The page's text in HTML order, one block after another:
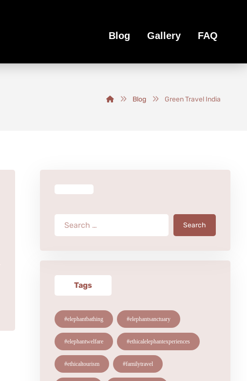
Blog Gallery FAQ
Blog Green Travel India
Search
Tags
#elephantbathing #elephantsanctuary
#elephantwelfare #ethicalelephantexperiences
#ethicaltourism #familytravel